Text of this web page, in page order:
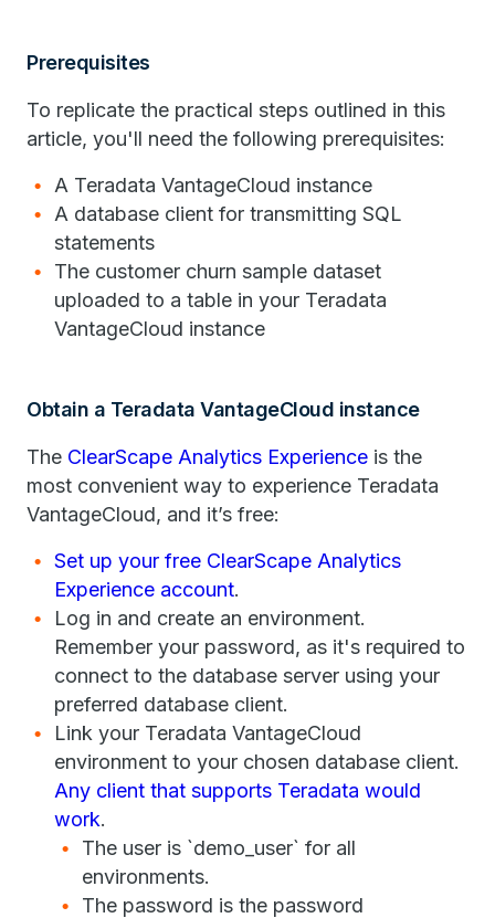
Prerequisites
To replicate the practical steps outlined in this
article, you'll need the following prerequisites:
A Teradata VantageCloud instance
A database client for transmitting SQL
statements
The customer churn sample dataset
uploaded to a table in your Teradata
VantageCloud instance
Obtain a Teradata VantageCloud instance
The ClearScape Analytics Experience is the
most convenient way to experience Teradata
VantageCloud, and it’s free:
Set up your free ClearScape Analytics
Experience account.
Log in and create an environment.
Remember your password, as it's required to
connect to the database server using your
preferred database client.
Link your Teradata VantageCloud
environment to your chosen database client.
Any client that supports Teradata would
work.
The user is `demo_user` for all
environments.
The password is the password